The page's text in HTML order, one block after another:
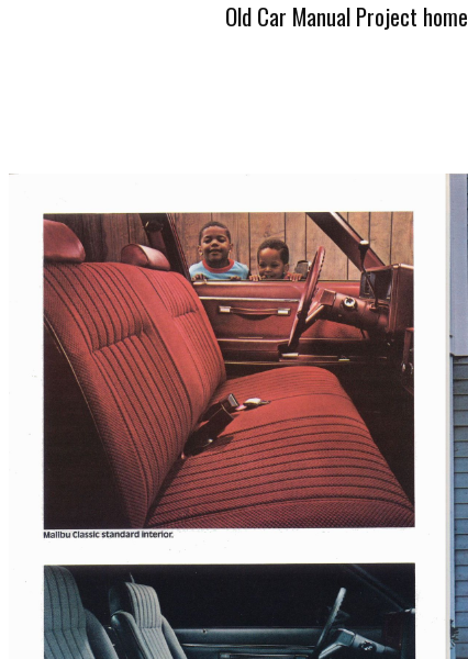
Old Car Manual Project home